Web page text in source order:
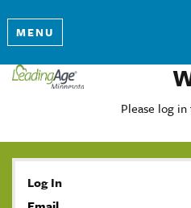
MENU
Please log
Log In